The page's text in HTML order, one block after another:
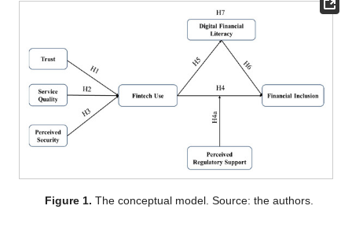
Figure 1. The conceptual model. Source: the authors.